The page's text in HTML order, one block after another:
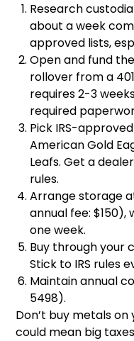
Research
about a week
approved lists,
Open and fund
rollover from a
requires 2-3
required
Pick IRS-
American Gold
Leafs. Get a
rules.
Arrange storage
annual fee:
one week.
Buy through your
Stick to IRS rules
Maintain annual
5498).
Don’t buy metals
could mean big